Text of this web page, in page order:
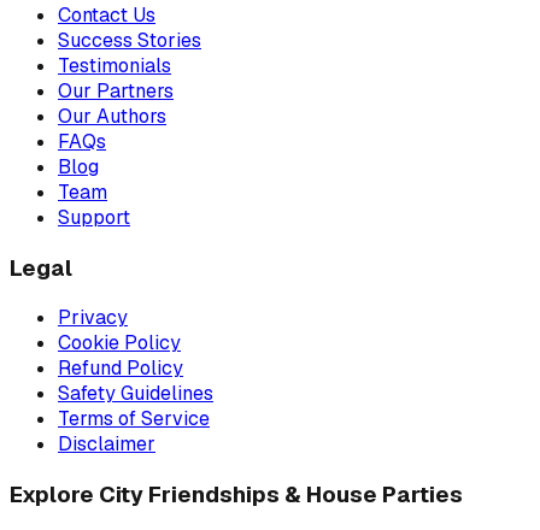
Contact Us
Success Stories
Testimonials
Our Partners
Our Authors
FAQs
Blog
Team
Support
Legal
Privacy
Cookie Policy
Refund Policy
Safety Guidelines
Terms of Service
Disclaimer
Explore City Friendships & House Parties